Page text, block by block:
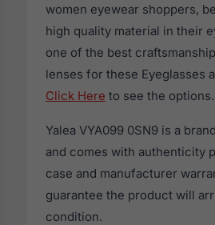
women eyewear shoppers,
high quality material in their
one of the best
lenses for these Eyeglasses
Click Here to see the options.
Yalea VYA099 0SN9 is a
and comes with authenticity
case and manufacturer
guarantee the product will
condition.